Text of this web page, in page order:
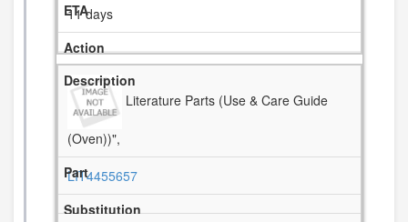
11 days
Literature Parts (Use & Care Guide
(Oven))",
LIT4455657